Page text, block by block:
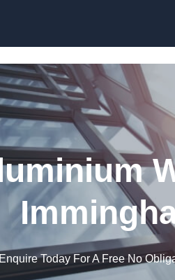
Enquire Today For A Free No